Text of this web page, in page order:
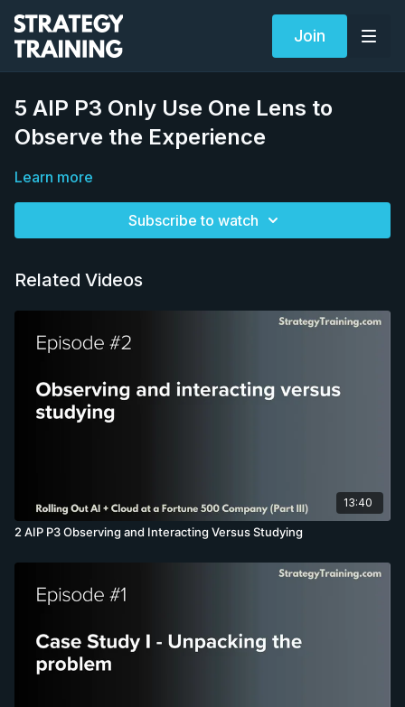
Join
5 AIP P3 Only Use One Lens to
Observe the Experience
Learn more
Subscribe to watch
Related Videos
13:40
2 AIP P3 Observing and Interacting Versus Studying